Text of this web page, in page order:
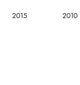
2015
2010